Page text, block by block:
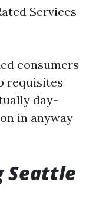
Services
consumers
requisites
day-
in anyway
Seattle